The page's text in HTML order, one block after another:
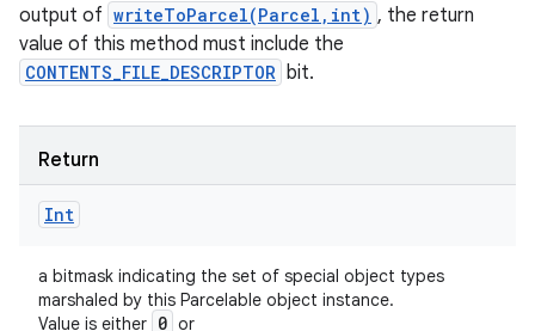
output of writeToParcel(Parcel,int) , the return
value of this method must include the
CONTENTS_FILE_DESCRIPTOR bit.
Return
Int
a bitmask indicating the set of special object types
marshaled by this Parcelable object instance.
Value is either 0 or